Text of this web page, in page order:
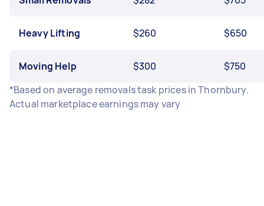
Heavy Lifting $260 $650
Moving Help $300
$750
*Based on average removals task prices in Thornbury.
Actual marketplace earnings may vary